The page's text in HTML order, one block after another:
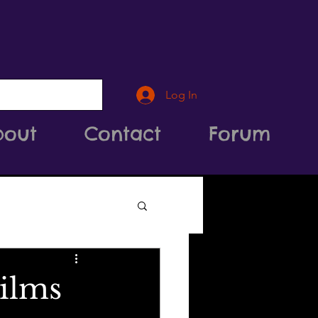
Log In
Contact Forum